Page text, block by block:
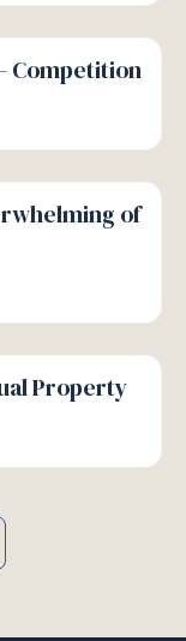
Competition
of
Property